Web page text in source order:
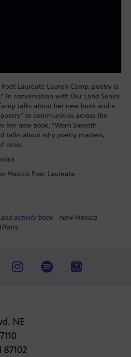
Laureate Lauren Camp, poetry is
In conversation with Our Land Senior
talks about her new book and a
to communities across the
her new book, “Worn Smooth
talks about why poetry matters,
crisis.
Mexico Poet Laureate
activity book– New Mexico
NE